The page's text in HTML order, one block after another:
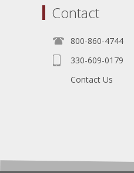
Contact
800-860-4744
330-609-0179
Contact Us